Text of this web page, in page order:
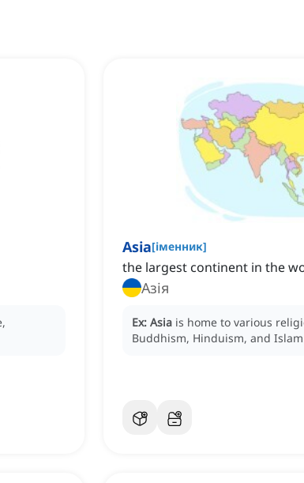
Asia[іменник]
the largest continent in the
Азія
Ex: Asia is home to various
Buddhism, Hinduism, and